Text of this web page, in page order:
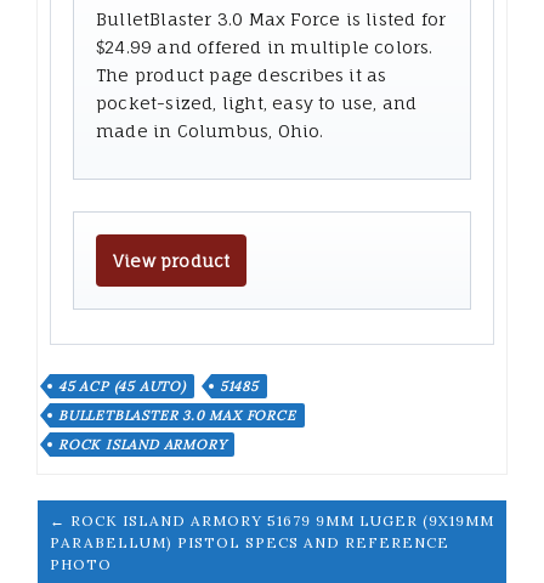
BulletBlaster 3.0 Max Force is listed for
$24.99 and offered in multiple colors.
The product page describes it as
pocket-sized, light, easy to use, and
made in Columbus, Ohio.
View product
45 ACP (45 AUTO)
51485
BULLETBLASTER 3.0 MAX FORCE
ROCK ISLAND ARMORY
← ROCK ISLAND ARMORY 51679 9MM LUGER (9X19MM
PARABELLUM) PISTOL SPECS AND REFERENCE
PHOTO